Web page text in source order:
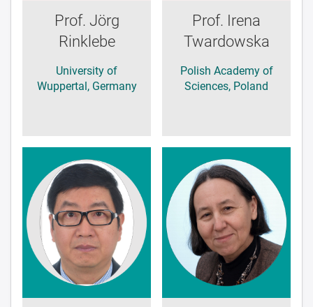
Prof. Jörg
Rinklebe
University of
Wuppertal, Germany
Prof. Irena
Twardowska
Polish Academy of
Sciences, Poland